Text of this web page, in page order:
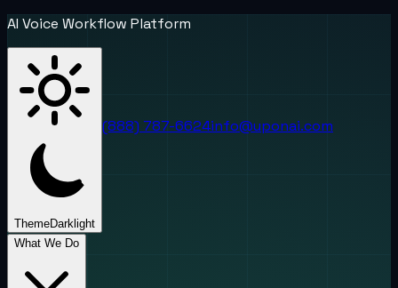
AI Voice Workflow Platform
ThemeDark light
(888) 787-6624info@uponai.com
What We Do